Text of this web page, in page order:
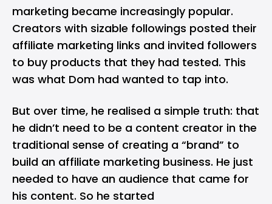
marketing became increasingly popular.
Creators with sizable followings posted their
affiliate marketing links and invited followers
to buy products that they had tested. This
was what Dom had wanted to tap into.
But over time, he realised a simple truth: that
he didn’t need to be a content creator in the
traditional sense of creating a “brand” to
build an affiliate marketing business. He just
needed to have an audience that came for
his content. So he started